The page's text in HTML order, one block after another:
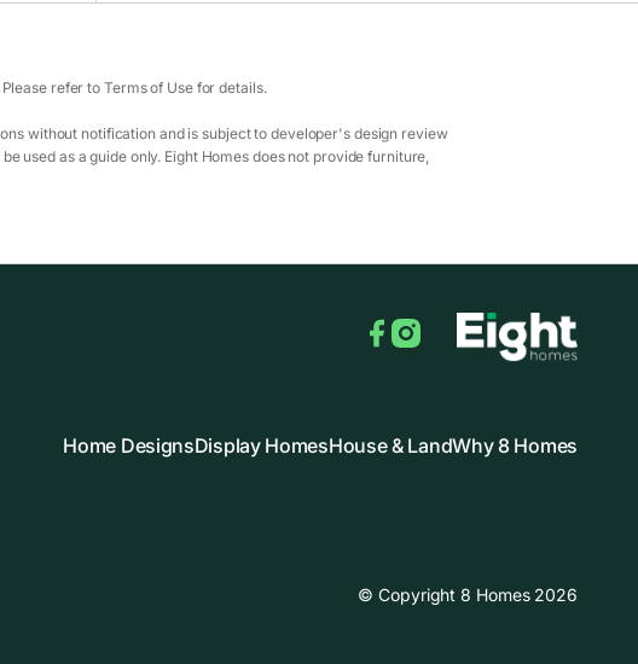
refer to Terms of Use for details.
without notification and is subject to developer's design review
used as a guide only. Eight Homes does not provide furniture,
Home DesignsDisplay HomesHouse & LandWhy 8 Homes
© Copyright 8 Homes 2026